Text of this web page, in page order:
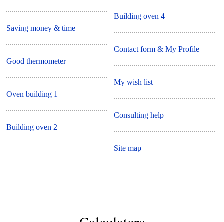
Saving money & time
Good thermometer
Oven building 1
Building oven 2
Building oven 4
Contact form & My Profile
My wish list
Consulting help
Site map